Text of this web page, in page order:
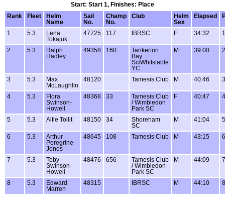
Start: Start 1, Finishes: Place
Rank
Fleet
Helm
Name
Sail
No.
Champ
No.
Club
Helm
Sex
Elapsed
1 5.3
Lena
Tokajuk
47725 117 IBRSC F 34:32
2 5.3
Ralph
Hadley
49358 160
Tankerton
Bay
Sc/Whitstable
YC
M 39:00
3 5.3
Max
McLaughlin
48120 Tamesis Club M 40:46
4 5.3
Flora
Swinson-
Howell
48368 33
Tamesis Club
/ Wimbledon
Park SC
F 40:47
5 5.3 Alfie Tollit 48150 34
Shoreham
SC
M 41:04
6 5.3
Arthur
Peregrine-
Jones
48645 108 Tamesis Club M 43:15
7 5.3
Toby
Swinson-
Howell
48476 656
Tamesis Club
/ Wimbledon
Park SC
M 44:09
8 5.3
Edward
Marren
48315 IBRSC M 44:10